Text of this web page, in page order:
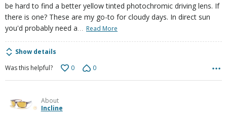
be hard to find a better yellow tinted photochromic driving lens. If
there is one? These are my go-to for cloudy days. In direct sun
you'd probably need a… Read More
Show details
Was this helpful?
0 0
About
Incline